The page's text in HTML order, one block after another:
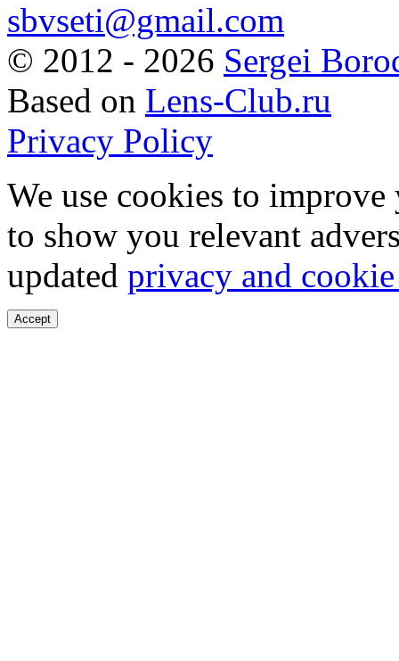
sbvseti@gmail.com
© 2012 - 2026 Sergei
Based on Lens-Club.ru
Privacy Policy
We use cookies to
to show you relevant
updated privacy and
Accept